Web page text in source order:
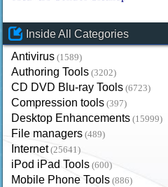
Inside All Categories
Antivirus (1589)
Authoring Tools (3202)
CD DVD Blu-ray Tools (6723)
Compression tools (397)
Desktop Enhancements (15999)
File managers (489)
Internet (25641)
iPod iPad Tools (600)
Mobile Phone Tools (886)